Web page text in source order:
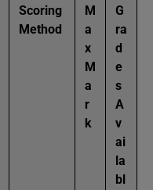
Scoring
Method
M
a
x
M
a
r
k
G
ra
d
e
s
A
v
ai
la
bl